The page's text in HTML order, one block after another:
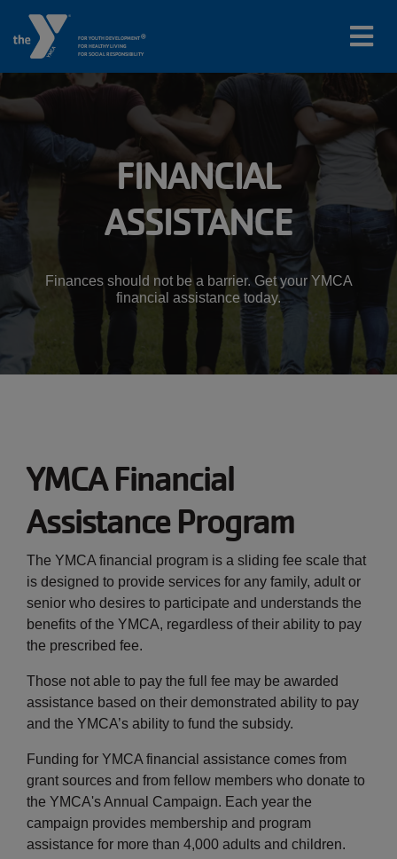
Skip to main content
FOR YOUTH DEVELOPMENT®
FOR HEALTHY LIVING
FOR SOCIAL RESPONSIBILITY
Main
navigation
(mobile)
LOCATIONS
PROGRAMS
SCHEDULES
MEMBERS
GIVE
User
account
menu
My
branch
YMCA360
Donate
Login
Careers
Employee
Hub
FINANCIAL
ASSISTANCE
Finances should not be a barrier. Get your YMCA
financial assistance today.
YMCA Financial
Assistance Program
The YMCA financial program is a sliding fee scale that
is designed to provide services for any family, adult or
senior who desires to participate and understands the
benefits of the YMCA, regardless of their ability to pay
the prescribed fee.
Those not able to pay the full fee may be awarded
assistance based on their demonstrated ability to pay
and the YMCA’s ability to fund the subsidy.
Funding for YMCA financial assistance comes from
grant sources and from fellow members who donate to
the YMCA's Annual Campaign. Each year the
campaign provides membership and program
assistance for more than 4,000 adults and children.